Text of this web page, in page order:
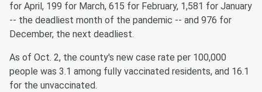
for April, 199 for March, 615 for February, 1,581 for January
-- the deadliest month of the pandemic -- and 976 for
December, the next deadliest.
As of Oct. 2, the county's new case rate per 100,000
people was 3.1 among fully vaccinated residents, and 16.1
for the unvaccinated.